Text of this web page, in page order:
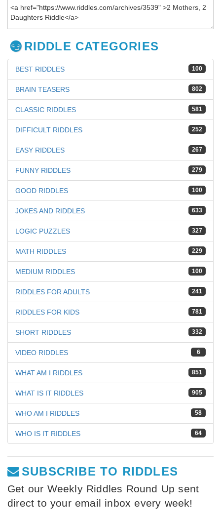
RIDDLE CATEGORIES
100
BEST RIDDLES
802
BRAIN TEASERS
581
CLASSIC RIDDLES
252
DIFFICULT RIDDLES
267
EASY RIDDLES
279
FUNNY RIDDLES
100
GOOD RIDDLES
633
JOKES AND RIDDLES
327
LOGIC PUZZLES
229
MATH RIDDLES
100
MEDIUM RIDDLES
241
RIDDLES FOR ADULTS
781
RIDDLES FOR KIDS
332
SHORT RIDDLES
6
VIDEO RIDDLES
851
WHAT AM I RIDDLES
905
WHAT IS IT RIDDLES
58
WHO AM I RIDDLES
64
WHO IS IT RIDDLES
SUBSCRIBE TO RIDDLES
Get our Weekly Riddles Round Up sent
direct to your email inbox every week!